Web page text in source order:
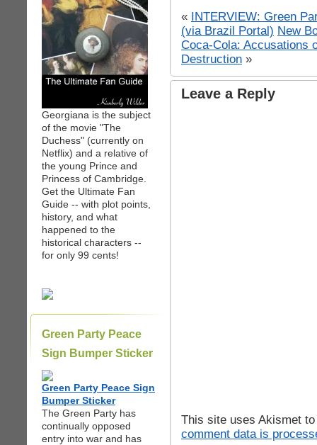
Georgiana is the subject
of the movie "The
Duchess" (currently on
Netflix) and a relative of
the young Prince and
Princess of Cambridge.
Get the Ultimate Fan
Guide -- with plot points,
history, and what
happened to the
historical characters --
for only 99 cents!
Green Party Peace
Sign Bumper Sticker
Green Party Peace Sign
Bumper Sticker
The Green Party has
continually opposed
entry into war and has
« INTERVIEW: Green
(via Brazil Portal) New
Coca-Cola: Accusations
Destruction »
Leave a Reply
This site uses Akismet
comment data is